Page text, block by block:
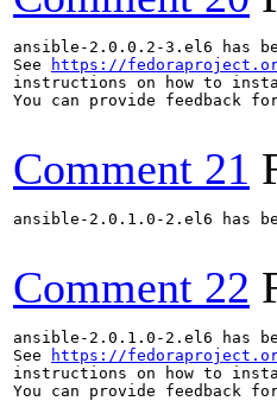
ansible-2.0.0.2-3.el6 has
See
https://
instructions on how to
You can provide feedback
Comment 21
ansible-2.0.1.0-2.el6 has
Comment 22
ansible-2.0.1.0-2.el6 has
See
https://
instructions on how to
You can provide feedback